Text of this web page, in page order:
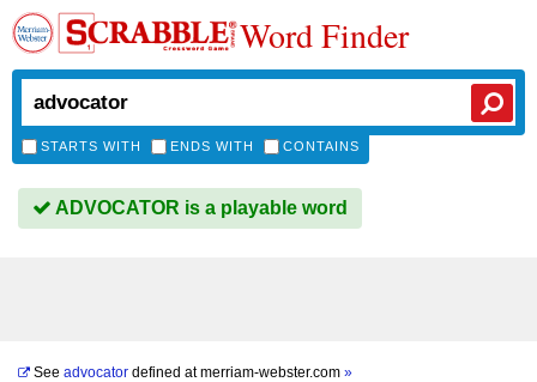
Word Finder
STARTS WITH ENDS WITH CONTAINS
ADVOCATOR is a playable word
See advocator defined atmerriam-webster.com »